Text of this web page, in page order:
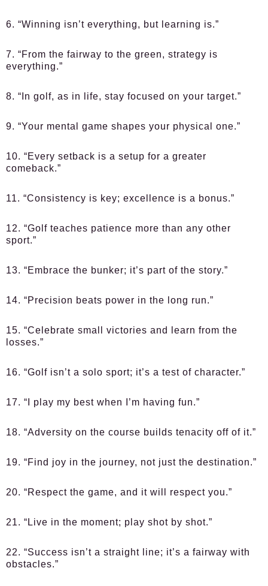
6. “Winning isn’t everything, but learning is.”
7. “From the fairway to the green, strategy is
everything.”
8. “In golf, as in life, stay focused on your target.”
9. “Your mental game shapes your physical one.”
10. “Every setback is a setup for a greater
comeback.”
11. “Consistency is key; excellence is a bonus.”
12. “Golf teaches patience more than any other
sport.”
13. “Embrace the bunker; it’s part of the story.”
14. “Precision beats power in the long run.”
15. “Celebrate small victories and learn from the
losses.”
16. “Golf isn’t a solo sport; it’s a test of character.”
17. “I play my best when I’m having fun.”
18. “Adversity on the course builds tenacity off of it.”
19. “Find joy in the journey, not just the destination.”
20. “Respect the game, and it will respect you.”
21. “Live in the moment; play shot by shot.”
22. “Success isn’t a straight line; it’s a fairway with
obstacles.”